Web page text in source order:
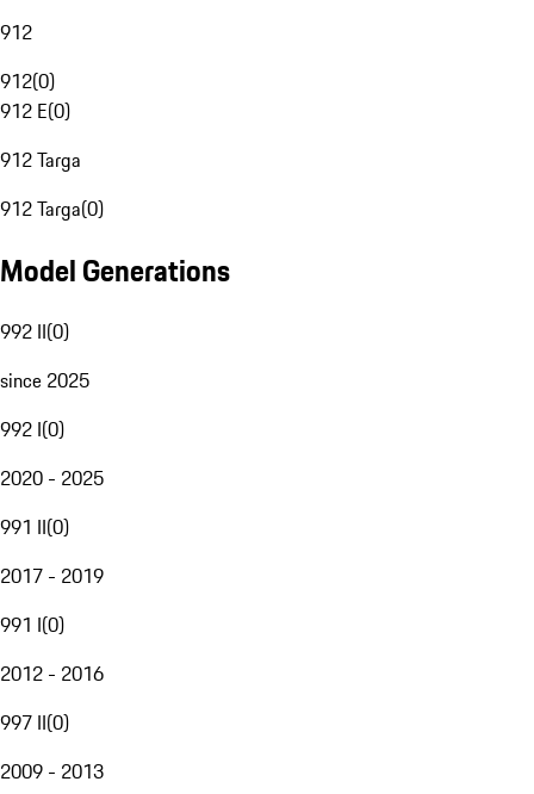
912
912(0)
912 E(0)
912 Targa
912 Targa(0)
Model Generations
992 II(0)
since 2025
992 I(0)
2020 - 2025
991 II(0)
2017 - 2019
991 I(0)
2012 - 2016
997 II(0)
2009 - 2013